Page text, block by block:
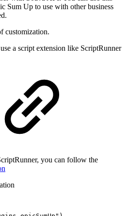
Sum Up to use with other business
customization.
a script extension like ScriptRunner
you can follow the